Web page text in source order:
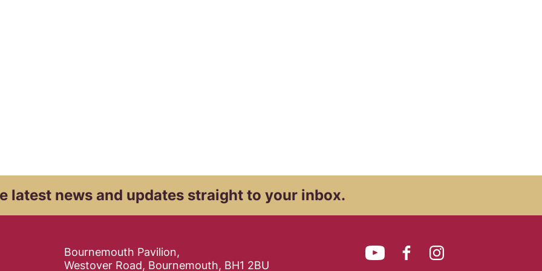
latest news and updates straight to your inbox.
Contact Details
Bournemouth Pavilion,
Westover Road, Bournemouth, BH1 2BU
YouTubeFacebook